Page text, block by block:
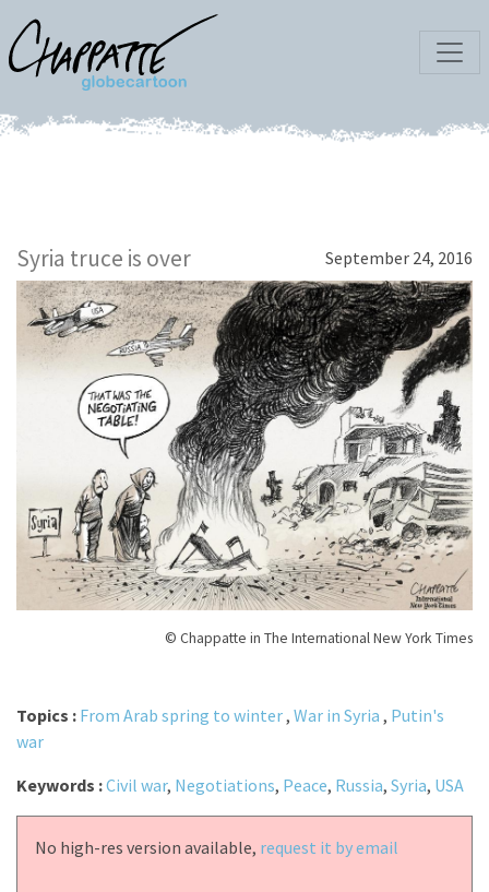
Syria truce is over September 24, 2016
© Chappatte in The International New York Times
Topics : From Arab spring to winter, War in Syria , Putin's
war
Keywords :Civil war, Negotiations, Peace, Russia, Syria, USA
No high-res version available, request it by email